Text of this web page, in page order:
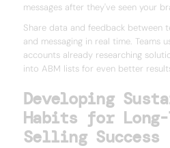
messages after they've seen your
Share data and feedback between
and messaging in real time. Teams
accounts already researching
into ABM lists for even better
Developing
Habits for Long-
Selling Success